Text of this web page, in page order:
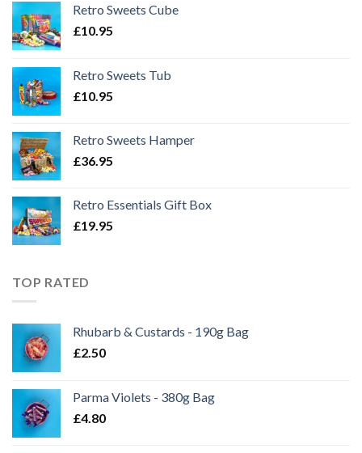
Retro Sweets Cube
£10.95
Retro Sweets Tub
£10.95
Retro Sweets Hamper
£36.95
Retro Essentials Gift Box
£19.95
TOP RATED
Rhubarb & Custards - 190g Bag
£2.50
Parma Violets - 380g Bag
£4.80